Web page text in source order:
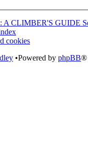
A CLIMBER'S GUIDE
cookies
•Powered by phpBB®